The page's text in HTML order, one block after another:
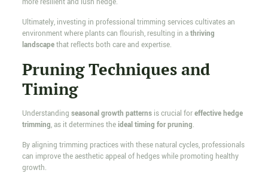
more resilient and lush hedge.
Ultimately, investing in professional trimming services cultivates an
environment where plants can flourish, resulting in athriving
landscapethat reflects both care and expertise.
Pruning Techniques and
Timing
Understanding seasonal growth patternsis crucial foreffective hedge
trimming, as it determines theideal timing for pruning.
By aligning trimming practices with these natural cycles, professionals
can improve the aesthetic appeal of hedges while promoting healthy
growth.